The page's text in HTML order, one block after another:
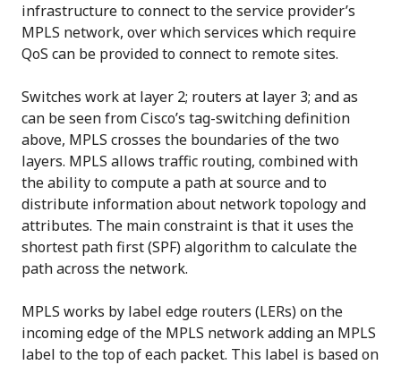
infrastructure to connect to the service provider’s
MPLS network, over which services which require
QoS can be provided to connect to remote sites.
Switches work at layer 2; routers at layer 3; and as
can be seen from Cisco’s tag-switching definition
above, MPLS crosses the boundaries of the two
layers. MPLS allows traffic routing, combined with
the ability to compute a path at source and to
distribute information about network topology and
attributes. The main constraint is that it uses the
shortest path first (SPF) algorithm to calculate the
path across the network.
MPLS works by label edge routers (LERs) on the
incoming edge of the MPLS network adding an MPLS
label to the top of each packet. This label is based on